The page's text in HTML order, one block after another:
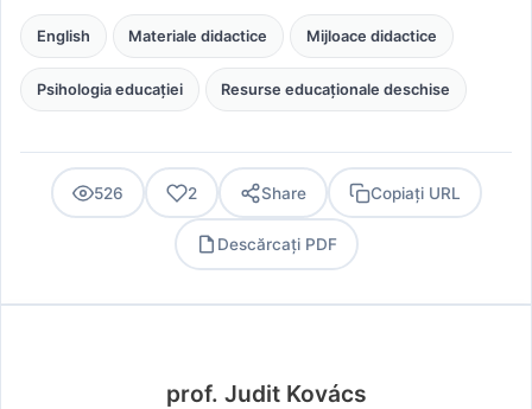
English Materiale didactice Mijloace didactice
Psihologia educației Resurse educaționale deschise
526 2 Share Copiați URL
Descărcați PDF
prof. Judit Kovács